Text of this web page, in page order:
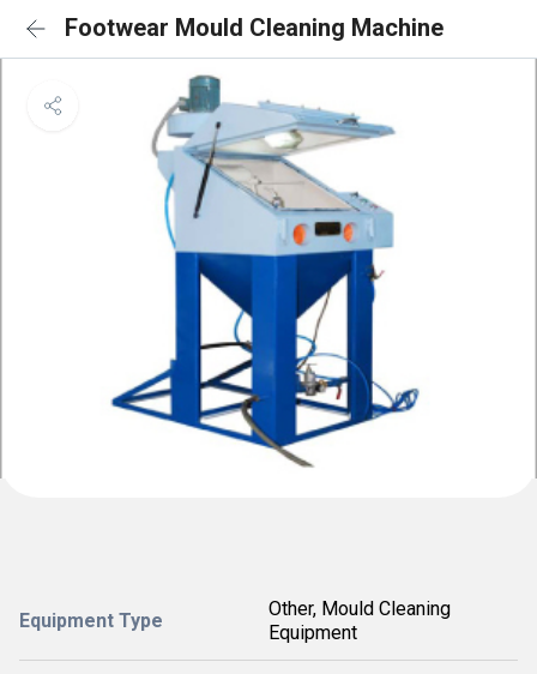
Footwear Mould Cleaning Machine
Equipment Type
Other, Mould Cleaning
Equipment